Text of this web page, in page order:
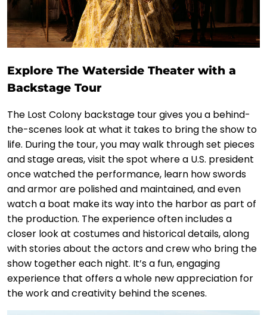
Explore The Waterside Theater with a
Backstage Tour
The Lost Colony backstage tour gives you a behind-
the-scenes look at what it takes to bring the show to
life. During the tour, you may walk through set pieces
and stage areas, visit the spot where a U.S. president
once watched the performance, learn how swords
and armor are polished and maintained, and even
watch a boat make its way into the harbor as part of
the production. The experience often includes a
closer look at costumes and historical details, along
with stories about the actors and crew who bring the
show together each night. It’s a fun, engaging
experience that offers a whole new appreciation for
the work and creativity behind the scenes.